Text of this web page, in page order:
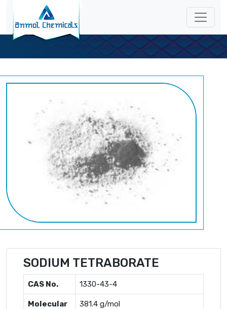
SODIUM TETRABORATE
CAS No. 1330-43-4
Molecular
381.4 g/mol